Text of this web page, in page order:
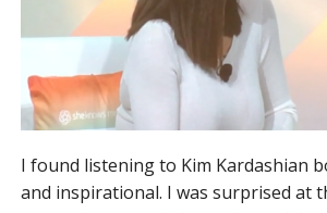
I found listening to Kim Kardashian
and inspirational. I was surprised at